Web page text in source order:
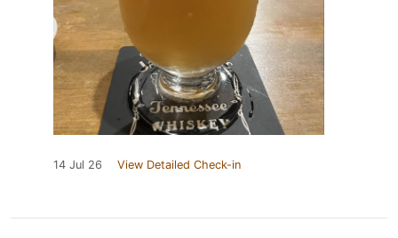
14 Jul 26 View Detailed Check-in